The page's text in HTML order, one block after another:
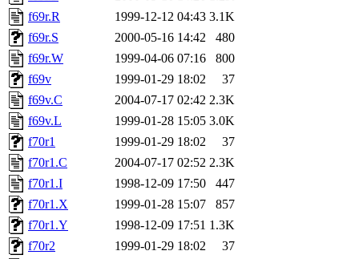
f69r.R
1999-12-12 04:43 3.1K
f69r.S
2000-05-16 14:42
480
f69r.W
1999-04-06 07:16
800
f69v
1999-01-29 18:02
37
f69v.C
2004-07-17 02:42 2.3K
f69v.L
1999-01-28 15:05 3.0K
f70r1
1999-01-29 18:02
37
f70r1.C
2004-07-17 02:52 2.3K
f70r1.I
1998-12-09 17:50
447
f70r1.X
1999-01-28 15:07
857
f70r1.Y
1998-12-09 17:51 1.3K
f70r2
1999-01-29 18:02
37